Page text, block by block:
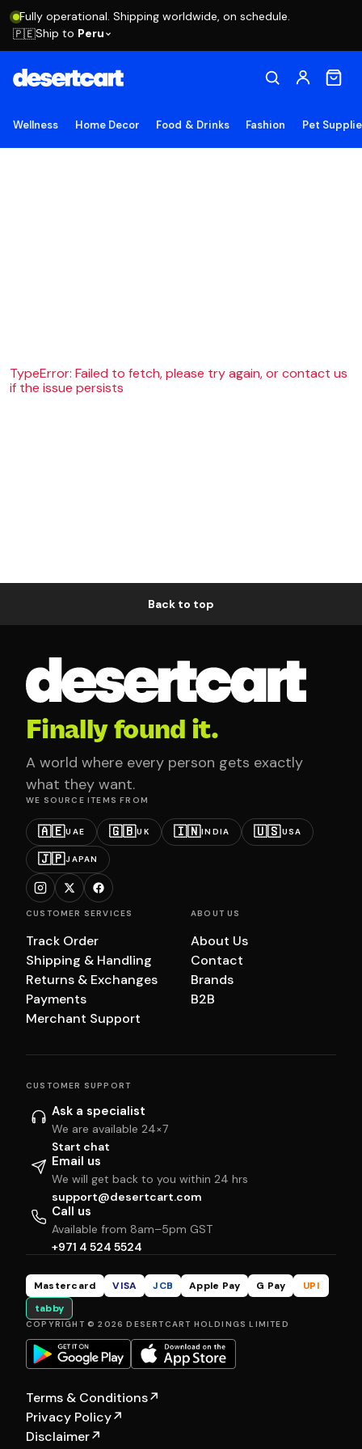
Fully operational. Shipping worldwide, on schedule.
🇵🇪Ship to Peru
Wellness Home Decor Food & Drinks Fashion Pet
TypeError: Failed to fetch, please try again, or contact us
if the issue persists
Back to top
Finally found it.
A world where every person gets exactly
what they want.
WE SOURCE ITEMS FROM
🇦🇪UAE 🇬🇧UK 🇮🇳INDIA 🇺🇸USA
🇯🇵JAPAN
CUSTOMER SERVICES
Track Order
Shipping & Handling
Returns & Exchanges
Payments
Merchant Support
ABOUT US
About Us
Contact
Brands
B2B
CUSTOMER SUPPORT
Ask a specialist
We are available 24×7
Start chat
Email us
We will get back to you within 24 hrs
support@desertcart.com
Call us
Available from 8am–5pm GST
+971 4 524 5524
Mastercard VISA JCB Apple Pay G Pay
UPI
tabby
COPYRIGHT © 2026 DESERTCART HOLDINGS LIMITED
Terms & Conditions↗
Privacy Policy↗
Disclaimer↗